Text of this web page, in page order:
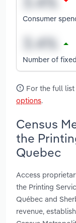
Consumer
Number of
For the full
options.
Census
the
Quebec
Access
the Printing
Québec and
revenue,